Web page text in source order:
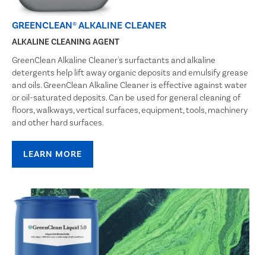
GREENCLEAN® ALKALINE CLEANER
ALKALINE CLEANING AGENT
GreenClean Alkaline Cleaner's surfactants and alkaline
detergents help lift away organic deposits and emulsify grease
and oils. GreenClean Alkaline Cleaner is effective against water
or oil-saturated deposits. Can be used for general cleaning of
floors, walkways, vertical surfaces, equipment, tools, machinery
and other hard surfaces.
LEARN MORE